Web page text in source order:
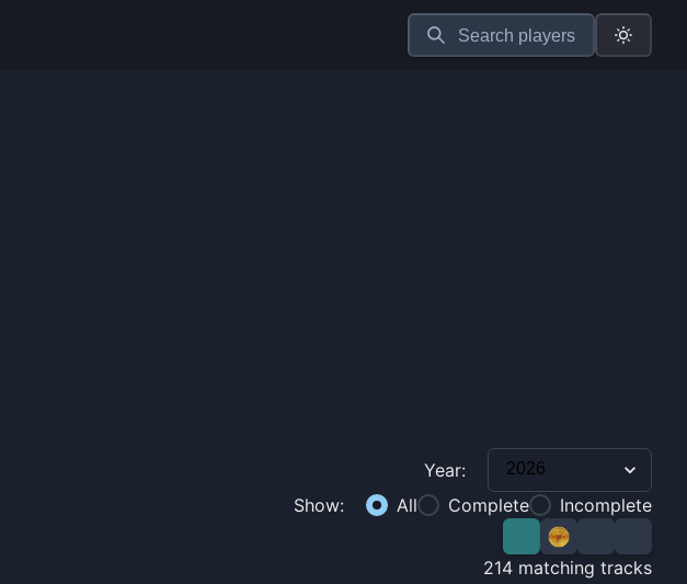
Search players
Year:
Show:
All Complete Incomplete
214 matching tracks